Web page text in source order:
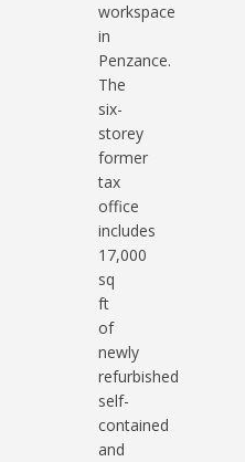
workspace
in
Penzance.
The
six-
storey
former
tax
office
includes
17,000
sq
ft
of
newly
refurbished
self-
contained
and